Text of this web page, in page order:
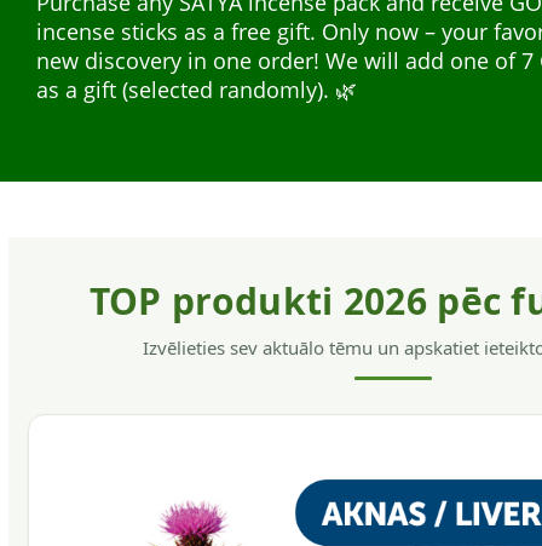
incense sticks as a free gift. Only now – your
new discovery in one order! We will add one of 7
as a gift (selected randomly). 🌿
Natural plant extracts in liquid form — easy to
everyday support. A wide range for different
support, energy, and immunity.
safe for the hair and skin, without allergens,
softening action, helps to get rid of dandruff and
hair.
TOP produkti 2026 pēc
Izvēlieties sev aktuālo tēmu un apskatiet